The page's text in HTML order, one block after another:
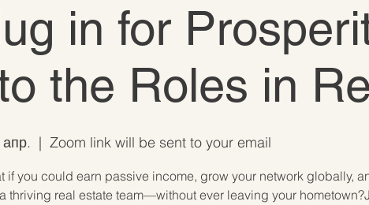
in for
the Roles in
  |
Zoom link will be sent to your email
if you could earn passive income, grow your network globally,
thriving real estate team—without ever leaving your